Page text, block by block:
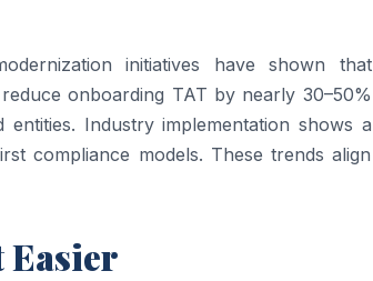
initiatives have shown that
onboarding TAT by nearly 30–50%
Industry implementation shows a
compliance models. These trends align
Easier